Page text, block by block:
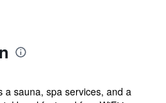
sauna, spa services, and a